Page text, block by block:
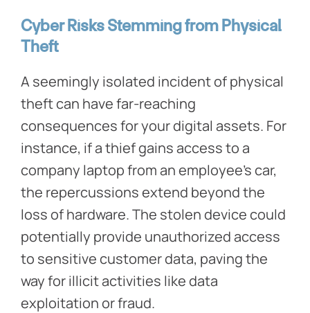
Cyber Risks Stemming from Physical
Theft
A seemingly isolated incident of physical
theft can have far-reaching
consequences for your digital assets. For
instance, if a thief gains access to a
company laptop from an employee’s car,
the repercussions extend beyond the
loss of hardware. The stolen device could
potentially provide unauthorized access
to sensitive customer data, paving the
way for illicit activities like data
exploitation or fraud.